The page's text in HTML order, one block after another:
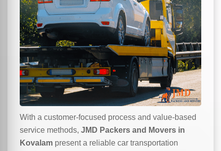
With a customer-focused process and value-based
service methods, JMD Packers and Movers in
Kovalam present a reliable car transportation